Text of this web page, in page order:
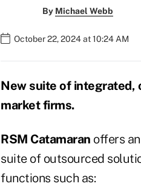
By Michael Webb
October 22, 2024 at 10:24 AM
New suite of integrated,
market firms.
RSM Catamaran offers
suite of outsourced
functions such as: